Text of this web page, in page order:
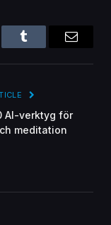
Tumblr Email
AI-verktyg för
meditation